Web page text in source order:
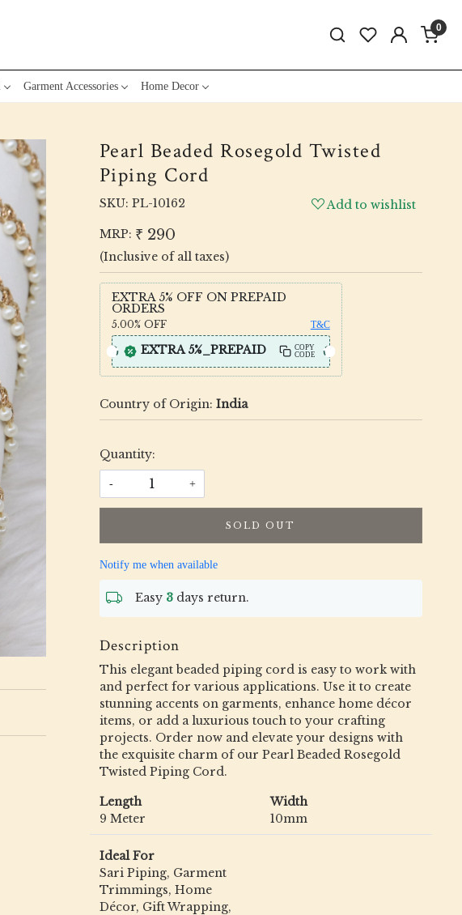
0
Garment Accessories Home Decor
Pearl Beaded Rosegold Twisted
Piping Cord
SKU: PL-10162
Add to wishlist
MRP: ₹ 290
(Inclusive of all taxes)
EXTRA 5% OFF ON PREPAID
ORDERS
5.00% OFF T&C
EXTRA 5%_PREPAID
COPY
CODE
Country of Origin: India
Quantity:
- +
SOLD OUT
Notify me when available
Easy 3days return.
Description
This elegant beaded piping cord is easy to work with
and perfect for various applications. Use it to create
stunning accents on garments, enhance home décor
items, or add a luxurious touch to your crafting
projects. Order now and elevate your designs with
the exquisite charm of our Pearl Beaded Rosegold
Twisted Piping Cord.
Length
9 Meter
Width
10mm
Ideal For
Sari Piping, Garment
Trimmings, Home
Décor, Gift Wrapping,